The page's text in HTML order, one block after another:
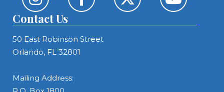
Contact Us
50 East Robinson Street
Orlando, FL 32801
Mailing Address: